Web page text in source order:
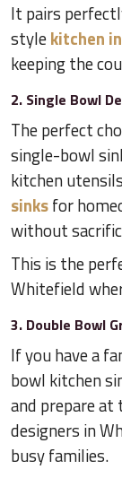
It pairs
stylekitchen
keeping the
2. Single Bowl
The perfect
single-bowl
kitchen
sinksfor
without
This is the
Whitefield
3. Double Bowl
If you have a
bowl kitchen
and prepare
designers in
busy families.